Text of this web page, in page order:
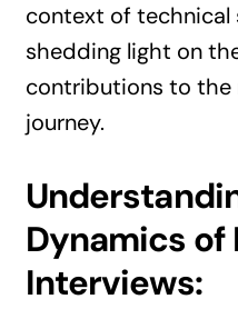
context of technical
shedding light on
contributions to the
journey.
Dynamics of
Interviews: